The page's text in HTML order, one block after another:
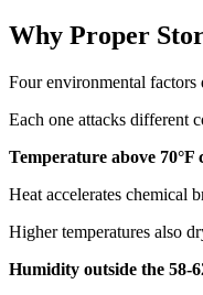
Why Proper
Four environmental factors
Each one attacks different
Temperature above
Heat accelerates chemical
Higher temperatures also
Humidity outside the 58-